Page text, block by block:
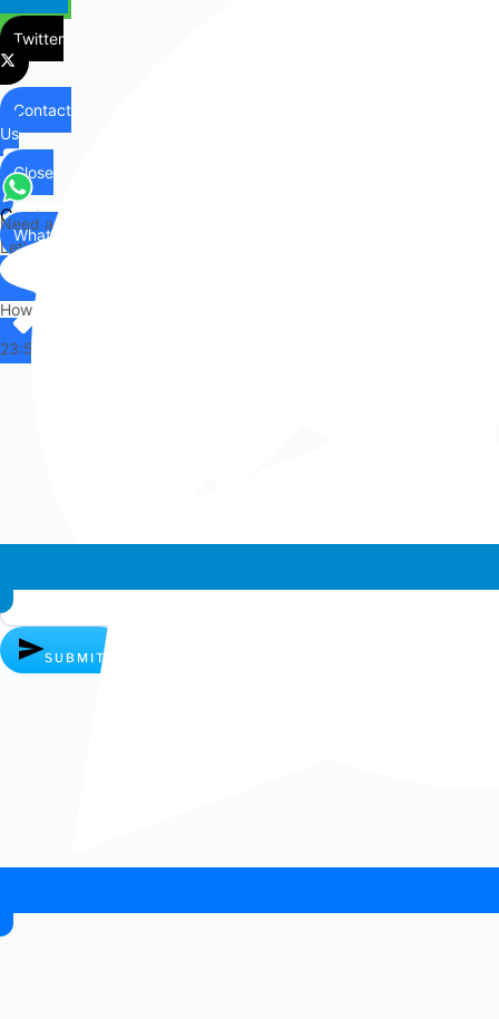
Twitter
Contact
Us
Contact
Us
Close
WhatsApp
Need any help?
Let's chat on WhatsApp
Hi there,
How can I help you?
23:55
SUBMIT